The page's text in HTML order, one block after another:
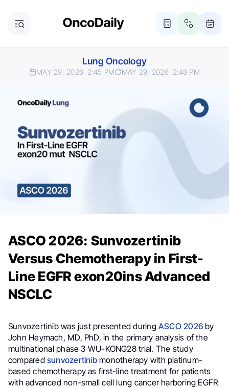
Lung Oncology
MAY 29, 2026 2:45 PM MAY 29, 2026 2:48 PM
ASCO 2026: Sunvozertinib
Versus Chemotherapy in First-
Line EGFR exon20ins Advanced
NSCLC
Sunvozertinib was just presented during ASCO 2026 by
John Heymach, MD, PhD, in the primary analysis of the
multinational phase 3 WU-KONG28 trial. The study
comparedsunvozertinibmonotherapy with platinum-
based chemotherapy as first-line treatment for patients
with advanced non-small cell lung cancer harboring EGFR